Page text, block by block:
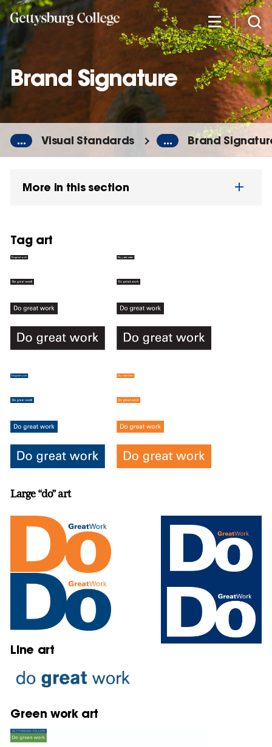
Skip
to
main
content
Brand Signature
... Visual Standards ... Brand
More in this section
Tag art
Large “do” art
Line art
Green work art